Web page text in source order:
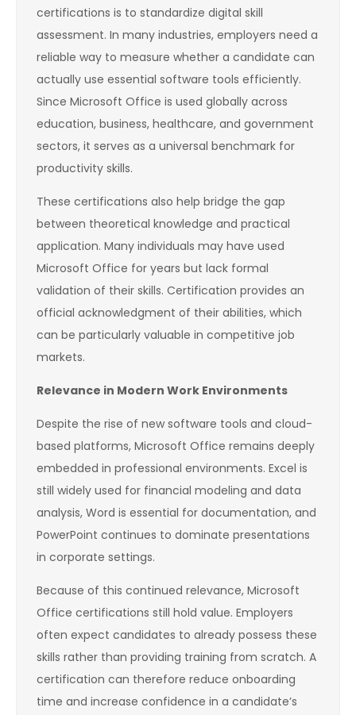
certifications is to standardize digital skill
assessment. In many industries, employers need a
reliable way to measure whether a candidate can
actually use essential software tools efficiently.
Since Microsoft Office is used globally across
education, business, healthcare, and government
sectors, it serves as a universal benchmark for
productivity skills.
These certifications also help bridge the gap
between theoretical knowledge and practical
application. Many individuals may have used
Microsoft Office for years but lack formal
validation of their skills. Certification provides an
official acknowledgment of their abilities, which
can be particularly valuable in competitive job
markets.
Relevance in Modern Work Environments
Despite the rise of new software tools and cloud-
based platforms, Microsoft Office remains deeply
embedded in professional environments. Excel is
still widely used for financial modeling and data
analysis, Word is essential for documentation, and
PowerPoint continues to dominate presentations
in corporate settings.
Because of this continued relevance, Microsoft
Office certifications still hold value. Employers
often expect candidates to already possess these
skills rather than providing training from scratch. A
certification can therefore reduce onboarding
time and increase confidence in a candidate’s